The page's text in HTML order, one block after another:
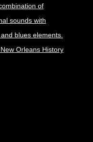
of
sounds with
blues elements.
Orleans History